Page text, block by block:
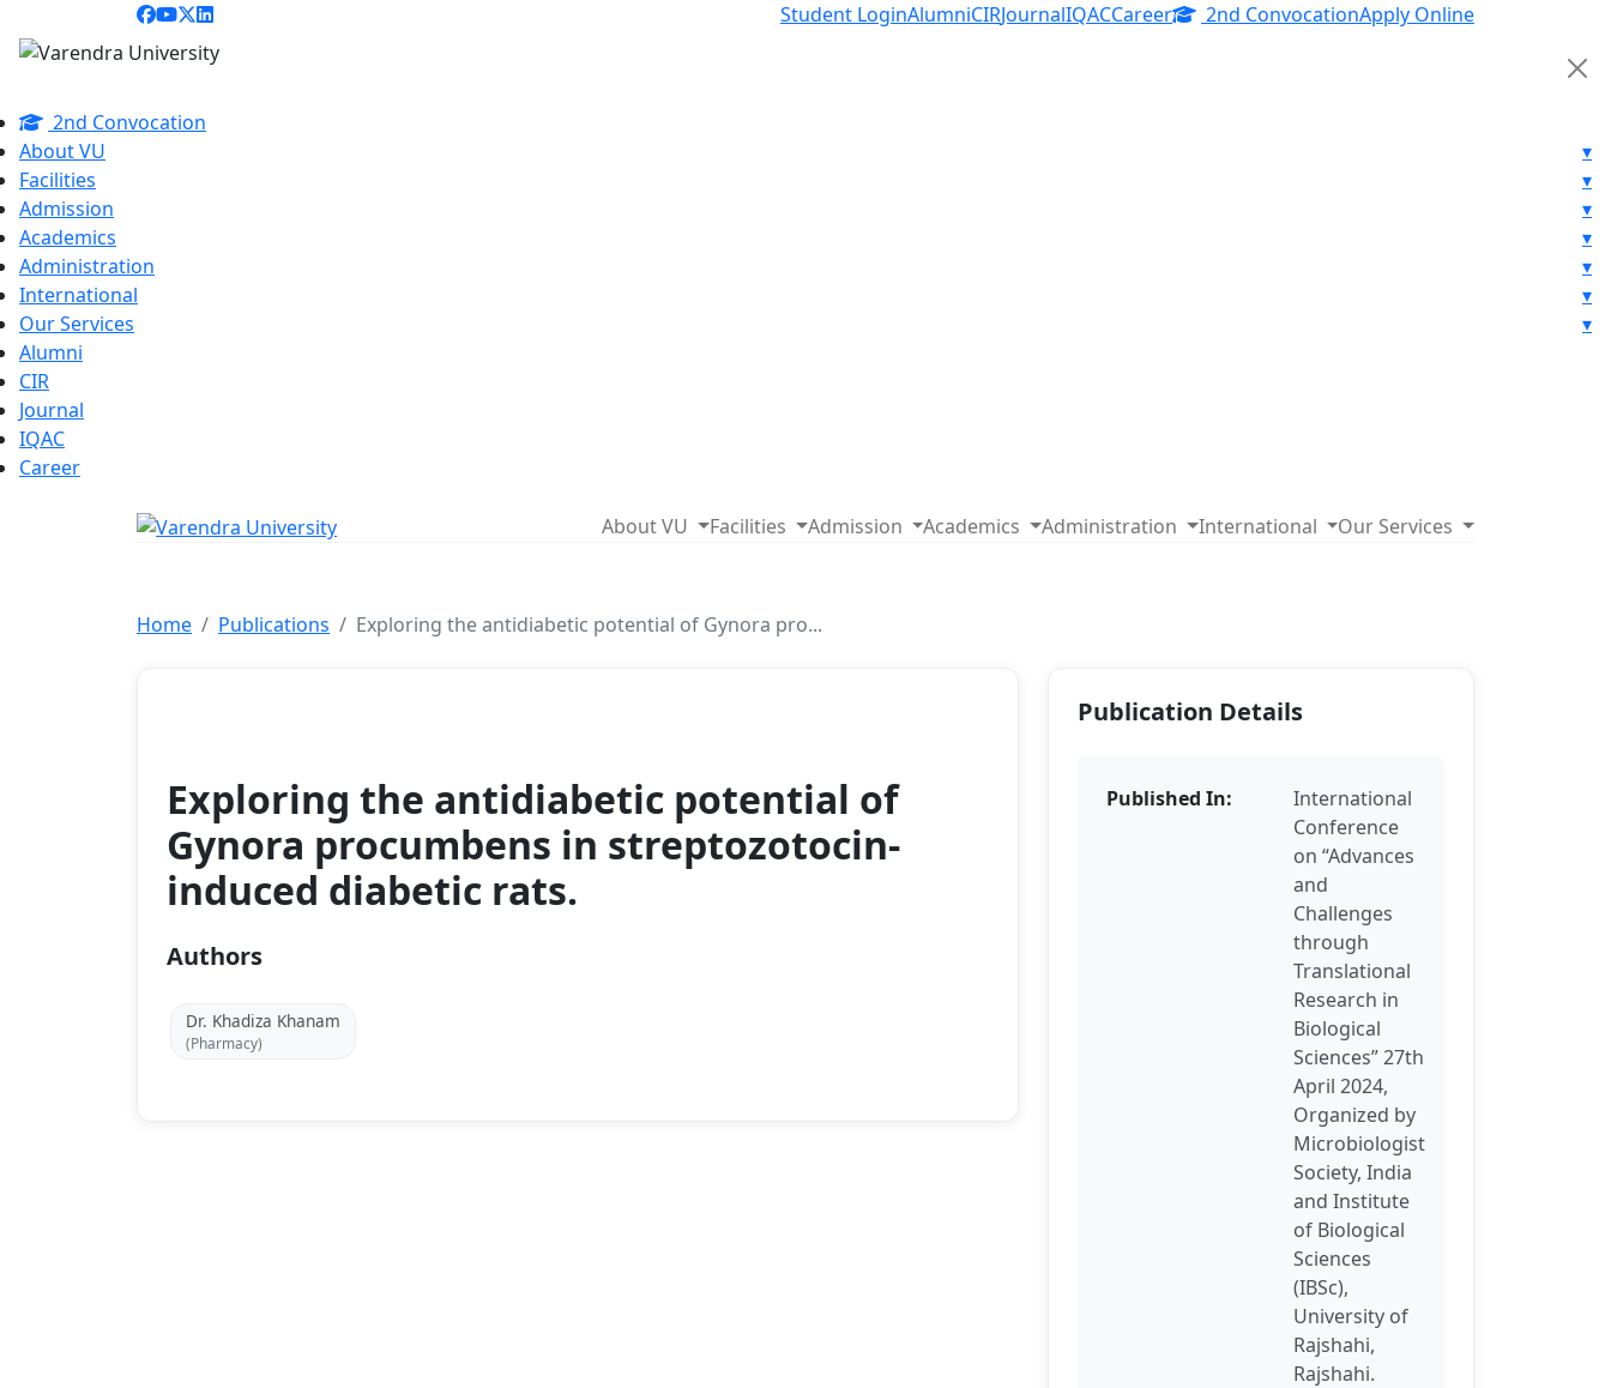
Student LoginAlumniCIRJournalIQACCareer 2nd ConvocationApply Online
2nd Convocation
About VU
▾
Facilities
▾
Admission
▾
Academics
▾
Administration
▾
International
▾
Our Services
▾
Alumni
CIR
Journal
IQAC
Career
About VU Facilities Admission Academics Administration International Our Services
Home Publications Exploring the antidiabetic potential of Gynora pro...
Exploring the antidiabetic potential of
Gynora procumbens in streptozotocin-
induced diabetic rats.
Authors
Dr. Khadiza Khanam
(Pharmacy)
Publication Details
Published In:
International
Conference
on “Advances
and
Challenges
through
Translational
Research in
Biological
Sciences” 27th
April 2024,
Organized by
Microbiologist
Society, India
and Institute
of Biological
Sciences
(IBSc),
University of
Rajshahi,
Rajshahi.